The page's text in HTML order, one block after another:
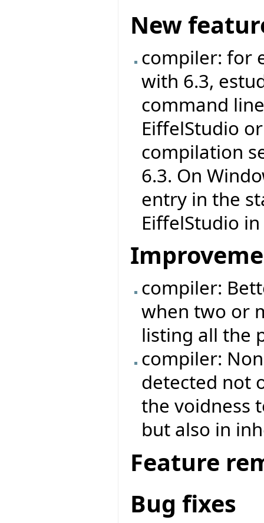
New
compiler: for
with 6.3,
command
EiffelStudio
compilation
6.3. On
entry in the
EiffelStudio
compiler:
when two or
listing all the
compiler:
detected not
the voidness
but also in
Feature
Bug fixes